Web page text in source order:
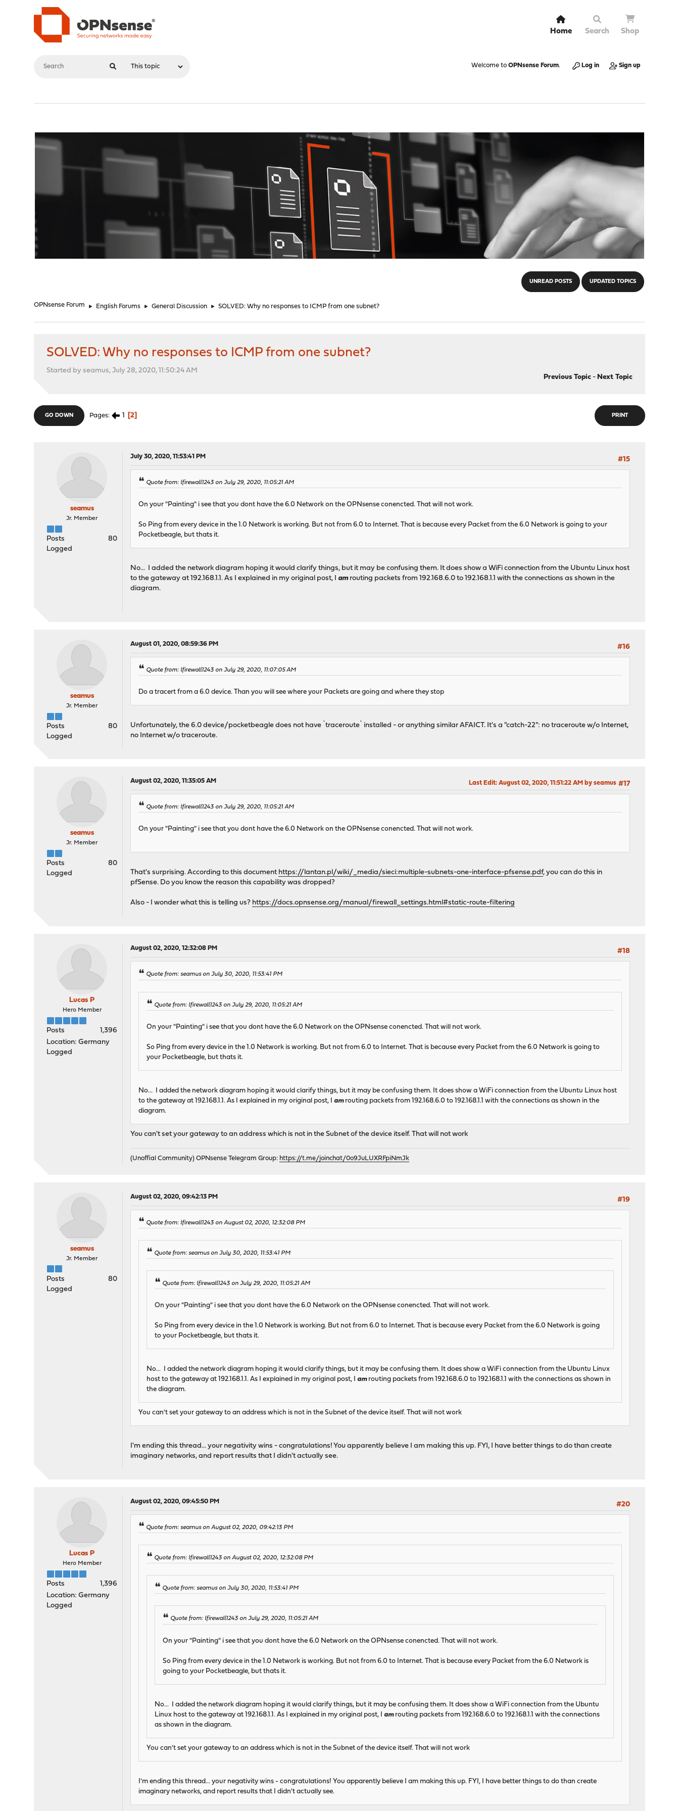
Home Search Shop
Welcome to OPNsense Forum. Log in Sign up
UNREAD POSTS UPDATED TOPICS
OPNsense Forum ► English Forums ► General Discussion ► SOLVED: Why no responses to ICMP from one subnet?
SOLVED: Why no responses to ICMP from one subnet?
Started by seamus, July 28, 2020, 11:50:24 AM
Previous Topic- Next Topic
PRINT
GO DOWN Pages 1 2
seamus
Jr. Member
Posts
80
Logged
July 30, 2020, 11:53:41 PM #15
Quote from: lfirewall1243 on July 29, 2020, 11:05:21 AM
On your "Painting" i see that you dont have the 6.0 Network on the OPNsense conencted. That will not work.
So Ping from every device in the 1.0 Network is working. But not from 6.0 to Internet. That is because every Packet from the 6.0 Network is going to your
Pocketbeagle, but thats it.
No... I added the network diagram hoping it would clarify things, but it may be confusing them. It does show a WiFi connection from the Ubuntu Linux host
to the gateway at 192.168.1.1. As I explained in my original post, Iamrouting packets from 192.168.6.0 to 192.168.1.1 with the connections as shown in the
diagram.
seamus
Jr. Member
Posts
80
Logged
August 01, 2020, 08:59:36 PM #16
Quote from: lfirewall1243 on July 29, 2020, 11:07:05 AM
Do a tracert from a 6.0 device. Than you will see where your Packets are going and where they stop
Unfortunately, the 6.0 device/pocketbeagle does not have `traceroute` installed - or anything similar AFAICT. It's a "catch-22": no traceroute w/o Internet,
no Internet w/o traceroute.
seamus
Jr. Member
Posts
80
Logged
August 02, 2020, 11:35:05 AM #17
Last Edit: August 02, 2020, 11:51:22 AM by seamus
Quote from: lfirewall1243 on July 29, 2020, 11:05:21 AM
On your "Painting" i see that you dont have the 6.0 Network on the OPNsense conencted. That will not work.
That's surprising. According to this document https://lantan.pl/wiki/_media/sieci:multiple-subnets-one-interface-pfsense.pdf, you can do this in
pfSense. Do you know the reason this capability was dropped?
Also - I wonder what this is telling us? https://docs.opnsense.org/manual/firewall_settings.html#static-route-filtering
Lucas P
Hero Member
Posts
1,396
Location: Germany
Logged
August 02, 2020, 12:32:08 PM #18
Quote from: seamus on July 30, 2020, 11:53:41 PM
Quote from: lfirewall1243 on July 29, 2020, 11:05:21 AM
On your "Painting" i see that you dont have the 6.0 Network on the OPNsense conencted. That will not work.
So Ping from every device in the 1.0 Network is working. But not from 6.0 to Internet. That is because every Packet from the 6.0 Network is going to
your Pocketbeagle, but thats it.
No... I added the network diagram hoping it would clarify things, but it may be confusing them. It does show a WiFi connection from the Ubuntu Linux host
to the gateway at 192.168.1.1. As I explained in my original post, Iamrouting packets from 192.168.6.0 to 192.168.1.1 with the connections as shown in the
diagram.
You can't set your gateway to an address which is not in the Subnet of the device itself. That will not work
(Unoffial Community) OPNsense Telegram Group: https://t.me/joinchat/0o9JuLUXRFpiNmJk
seamus
Jr. Member
Posts
80
Logged
August 02, 2020, 09:42:13 PM #19
Quote from: lfirewall1243 on August 02, 2020, 12:32:08 PM
Quote from: seamus on July 30, 2020, 11:53:41 PM
Quote from: lfirewall1243 on July 29, 2020, 11:05:21 AM
On your "Painting" i see that you dont have the 6.0 Network on the OPNsense conencted. That will not work.
So Ping from every device in the 1.0 Network is working. But not from 6.0 to Internet. That is because every Packet from the 6.0 Network is going
to your Pocketbeagle, but thats it.
No... I added the network diagram hoping it would clarify things, but it may be confusing them. It does show a WiFi connection from the Ubuntu Linux
host to the gateway at 192.168.1.1. As I explained in my original post, Iamrouting packets from 192.168.6.0 to 192.168.1.1 with the connections as shown in
the diagram.
You can't set your gateway to an address which is not in the Subnet of the device itself. That will not work
I'm ending this thread... your negativity wins - congratulations! You apparently believe I am making this up. FYI, I have better things to do than create
imaginary networks, and report results that I didn't actually see.
Lucas P
Hero Member
Posts
1,396
Location: Germany
Logged
August 02, 2020, 09:45:50 PM #20
Quote from: seamus on August 02, 2020, 09:42:13 PM
Quote from: lfirewall1243 on August 02, 2020, 12:32:08 PM
Quote from: seamus on July 30, 2020, 11:53:41 PM
Quote from: lfirewall1243 on July 29, 2020, 11:05:21 AM
On your "Painting" i see that you dont have the 6.0 Network on the OPNsense conencted. That will not work.
So Ping from every device in the 1.0 Network is working. But not from 6.0 to Internet. That is because every Packet from the 6.0 Network is
going to your Pocketbeagle, but thats it.
No... I added the network diagram hoping it would clarify things, but it may be confusing them. It does show a WiFi connection from the Ubuntu
Linux host to the gateway at 192.168.1.1. As I explained in my original post, Iamrouting packets from 192.168.6.0 to 192.168.1.1 with the connections
as shown in the diagram.
You can't set your gateway to an address which is not in the Subnet of the device itself. That will not work
I'm ending this thread... your negativity wins - congratulations! You apparently believe I am making this up. FYI, I have better things to do than create
imaginary networks, and report results that I didn't actually see.